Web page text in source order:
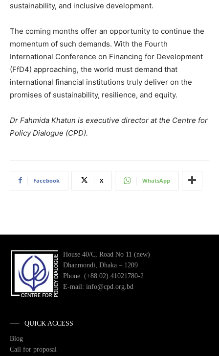
sustainability, and inclusive development.
The coming months offer an opportunity to continue the
momentum of such demands. With the Fourth
International Conference on Financing for Development
(FfD4) approaching, the world must demand that
international financial institutions truly deliver on the
promises of sustainability, resilience, and equity.
Dr Fahmida Khatun is executive director at the Centre for
Policy Dialogue (CPD).
Facebook X WhatsApp
House 40/C, Road No 11 (new)
Dhanmondi, Dhaka – 1209
Phone: (+88 02) 41021780-2
E-mail: info@cpd.org.bd
QUICK ACCESS
Blog
Call for proposal